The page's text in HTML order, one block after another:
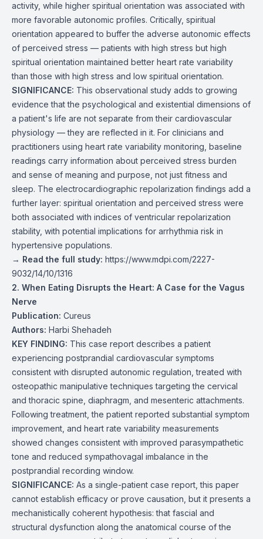
activity, while higher spiritual orientation was associated with
more favorable autonomic profiles. Critically, spiritual
orientation appeared to buffer the adverse autonomic effects
of perceived stress — patients with high stress but high
spiritual orientation maintained better heart rate variability
than those with high stress and low spiritual orientation.
SIGNIFICANCE: This observational study adds to growing
evidence that the psychological and existential dimensions of
a patient's life are not separate from their cardiovascular
physiology — they are reflected in it. For clinicians and
practitioners using heart rate variability monitoring, baseline
readings carry information about perceived stress burden
and sense of meaning and purpose, not just fitness and
sleep. The electrocardiographic repolarization findings add a
further layer: spiritual orientation and perceived stress were
both associated with indices of ventricular repolarization
stability, with potential implications for arrhythmia risk in
hypertensive populations.
→ Read the full study: https://www.mdpi.com/2227-
9032/14/10/1316
2. When Eating Disrupts the Heart: A Case for the Vagus
Nerve
Publication: Cureus
Authors: Harbi Shehadeh
KEY FINDING: This case report describes a patient
experiencing postprandial cardiovascular symptoms
consistent with disrupted autonomic regulation, treated with
osteopathic manipulative techniques targeting the cervical
and thoracic spine, diaphragm, and mesenteric attachments.
Following treatment, the patient reported substantial symptom
improvement, and heart rate variability measurements
showed changes consistent with improved parasympathetic
tone and reduced sympathovagal imbalance in the
postprandial recording window.
SIGNIFICANCE: As a single-patient case report, this paper
cannot establish efficacy or prove causation, but it presents a
mechanistically coherent hypothesis: that fascial and
structural dysfunction along the anatomical course of the